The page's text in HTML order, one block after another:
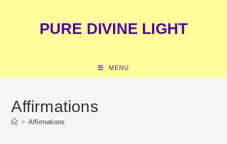
PURE DIVINE LIGHT
MENU
Affirmations
> Affirmations